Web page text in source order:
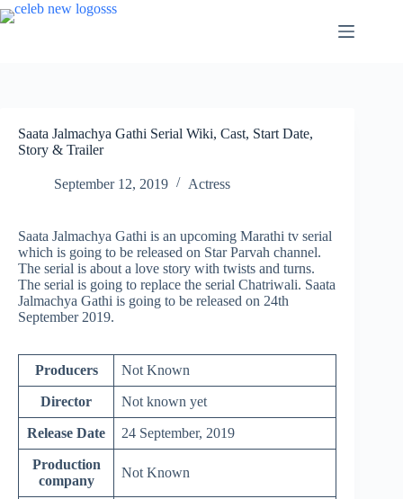
Skip
to
Saata Jalmachya Gathi Serial Wiki, Cast, Start Date,
Story & Trailer
September 12, 2019 Actress
Saata Jalmachya Gathi is an upcoming Marathi tv serial
which is going to be released on Star Parvah channel.
The serial is about a love story with twists and turns.
The serial is going to replace the serial Chatriwali. Saata
Jalmachya Gathi is going to be released on 24th
September 2019.
Producers Not Known
Director Not known yet
Release Date 24 September, 2019
Production
company
Not Known